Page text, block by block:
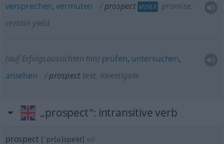
versprechen,vermuten prospect MINER promise:
certain yield
(auf Erfolgsaussichten hin) prüfen, untersuchen,
ansehen
prospect test, investigate
„prospect“: intransitive verb
prospect [ˈpr(ɒ)spekt] v/i